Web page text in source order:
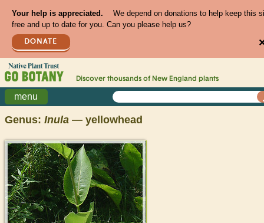
Your help is appreciated.
We depend on donations to help keep this
free and up to date for you. Can you please help us?
DONATE
Discover thousands of New England plants
menu
Genus: Inula — yellowhead
>